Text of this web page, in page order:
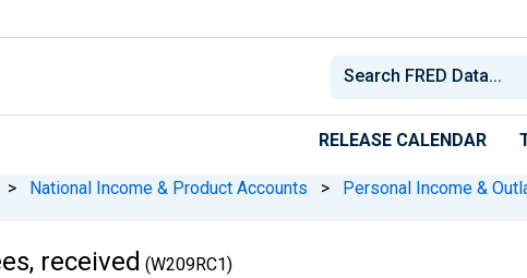
RELEASE CALENDAR
> National Income & Product Accounts > Personal Income &
received (W209RC1)